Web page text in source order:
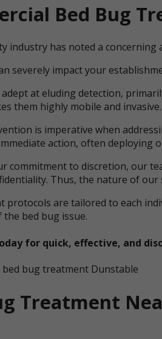
Bed Bug
industry has noted a
severely impact your
adept at eluding detection,
them highly mobile and invasive.
is imperative when
action, often deploying
commitment to discretion, our
Thus, the nature of our
protocols are tailored to each
bed bug issue.
for quick, effective, and
Treatment